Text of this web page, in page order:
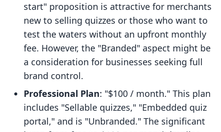
start" proposition is attractive for merchants
new to selling quizzes or those who want to
test the waters without an upfront monthly
fee. However, the "Branded" aspect might be
a consideration for businesses seeking full
brand control.
Professional Plan: "$100 / month." This plan
includes "Sellable quizzes," "Embedded quiz
portal," and is "Unbranded." The significant